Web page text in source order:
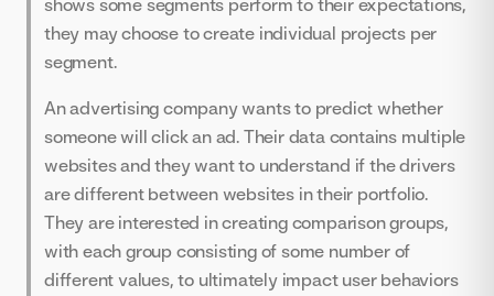
shows some segments perform to their expectations,
they may choose to create individual projects per
segment.
An advertising company wants to predict whether
someone will click an ad. Their data contains multiple
websites and they want to understand if the drivers
are different between websites in their portfolio.
They are interested in creating comparison groups,
with each group consisting of some number of
different values, to ultimately impact user behaviors